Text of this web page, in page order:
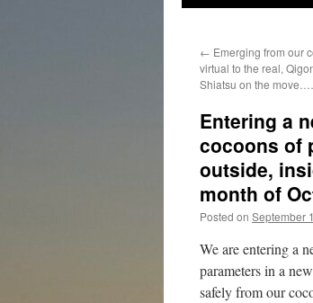
← Emerging from our
virtual to the real,
Shiatsu on the move……
Entering a
cocoons of
outside,
month of
Posted on September
We are entering a
parameters in a
safely from our